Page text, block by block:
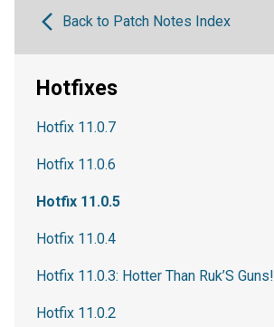
Back to Patch Notes Index
Hotfixes
Hotfix 11.0.7
Hotfix 11.0.6
Hotfix 11.0.5
Hotfix 11.0.4
Hotfix 11.0.3: Hotter Than Ruk’S Guns!
Hotfix 11.0.2